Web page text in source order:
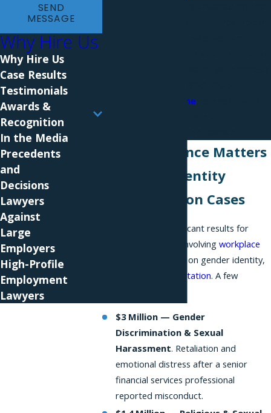
contact us onlineto speak with a
Why Experience Matters
in Gender Identity
Discrimination Cases
We've secured significant results for
employees in cases involvingworkplace
based on gender identity,
sexual orientation. A few
$3 Million — Gender
Discrimination & Sexual
Harassment. Retaliation and
emotional distress after a senior
financial services professional
reported misconduct.
SEND
MESSAGE
Why Hire Us
Why Hire Us
Case Results
Testimonials
Awards &
Recognition
In the Media
Precedents
and
Decisions
Lawyers
Against
Large
Employers
High-Profile
Employment
Lawyers